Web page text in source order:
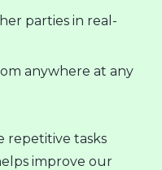
parties in real-
anywhere at any
repetitive tasks
improve our